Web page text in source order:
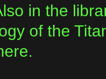
in the
of the